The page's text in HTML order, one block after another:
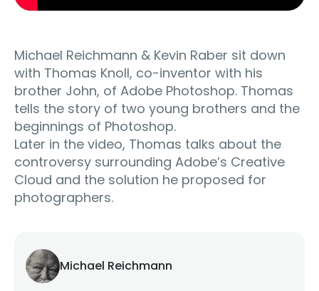
Michael Reichmann & Kevin Raber sit down
with Thomas Knoll, co-inventor with his
brother John, of Adobe Photoshop. Thomas
tells the story of two young brothers and the
beginnings of Photoshop.
Later in the video, Thomas talks about the
controversy surrounding Adobe’s Creative
Cloud and the solution he proposed for
photographers.
Michael Reichmann